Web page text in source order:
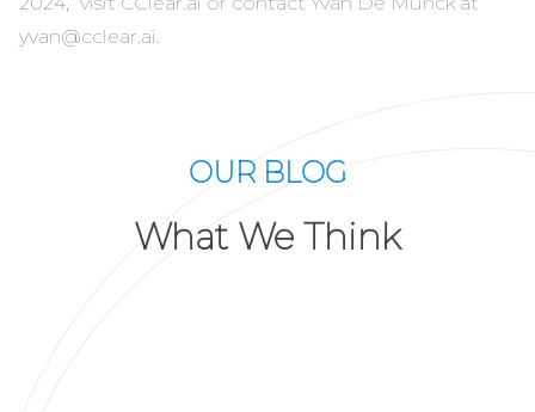
yvan@cclear.ai.
OUR BLOG
What We Think